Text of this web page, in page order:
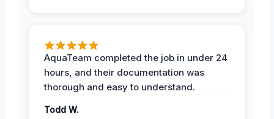
AquaTeam completed the job in under 24
hours, and their documentation was
thorough and easy to understand.
Todd W.